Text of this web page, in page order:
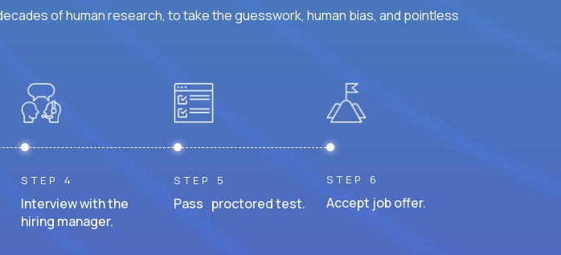
of human research, to take the guesswork, human bias, and pointless
STEP 4
Interview with the
hiring manager.
STEP 5
Pass proctored test.
STEP 6
Accept job offer.